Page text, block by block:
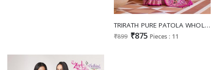
TRIRATH PURE PATOLA WHOLESALE PATOLA FANCY SAREES
₹899 ₹875 Pieces : 11